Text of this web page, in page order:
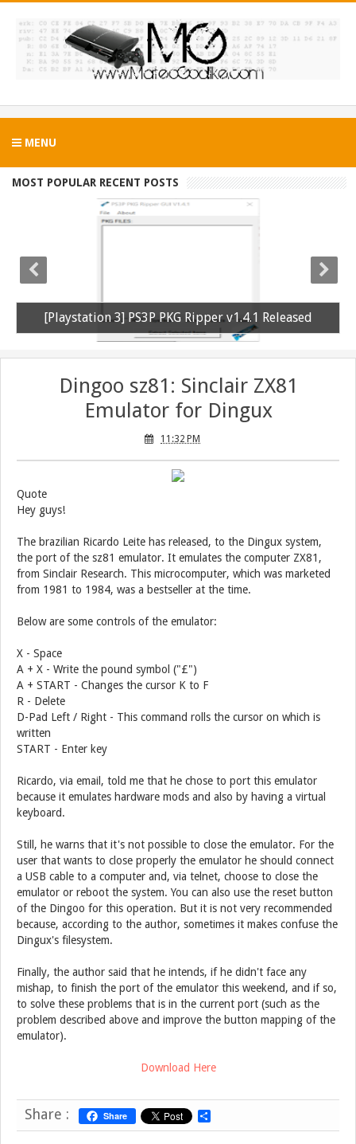
MENU
MOST POPULAR RECENT POSTS
[Playstation 3] PS3P PKG Ripper v1.4.1 Released
Dingoo sz81: Sinclair ZX81
Emulator for Dingux
11:32 PM
Quote
Hey guys!
The brazilian Ricardo Leite has released, to the Dingux system,
the port of the sz81 emulator. It emulates the computer ZX81,
from Sinclair Research. This microcomputer, which was marketed
from 1981 to 1984, was a bestseller at the time.
Below are some controls of the emulator:
X - Space
A + X - Write the pound symbol ("£")
A + START - Changes the cursor K to F
R - Delete
D-Pad Left / Right - This command rolls the cursor on which is
written
START - Enter key
Ricardo, via email, told me that he chose to port this emulator
because it emulates hardware mods and also by having a virtual
keyboard.
Still, he warns that it's not possible to close the emulator. For the
user that wants to close properly the emulator he should connect
a USB cable to a computer and, via telnet, choose to close the
emulator or reboot the system. You can also use the reset button
of the Dingoo for this operation. But it is not very recommended
because, according to the author, sometimes it makes confuse the
Dingux's filesystem.
Finally, the author said that he intends, if he didn't face any
mishap, to finish the port of the emulator this weekend, and if so,
to solve these problems that is in the current port (such as the
problem described above and improve the button mapping of the
emulator).
Download Here
Share : Share
h